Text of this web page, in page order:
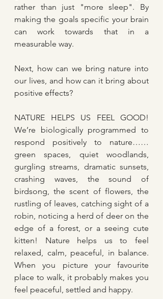
rather than just "more sleep". By
making the goals specific your brain
can work towards that in a
measurable way.
Next, how can we bring nature into
our lives, and how can it bring about
positive effects?
NATURE HELPS US FEEL GOOD!
We’re biologically programmed to
respond positively to nature……
green spaces, quiet woodlands,
gurgling streams, dramatic sunsets,
crashing waves, the sound of
birdsong, the scent of flowers, the
rustling of leaves, catching sight of a
robin, noticing a herd of deer on the
edge of a forest, or a seeing cute
kitten! Nature helps us to feel
relaxed, calm, peaceful, in balance.
When you picture your favourite
place to walk, it probably makes you
feel peaceful, settled and happy.